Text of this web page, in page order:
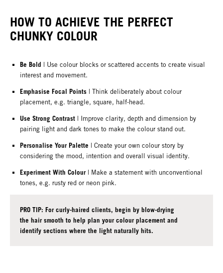
HOW TO ACHIEVE THE PERFECT
CHUNKY COLOUR
Be Bold | Use colour blocks or scattered accents to create visual
interest and movement.
Emphasise Focal Points | Think deliberately about colour
placement, e.g. triangle, square, half-head.
Use Strong Contrast
| Improve clarity, depth and dimension by
pairing light and dark tones to make the colour stand out.
Personalise Your Palette | Create your own colour story by
considering the mood, intention and overall visual identity.
Experiment With Colour | Make a statement with unconventional
tones, e.g. rusty red or neon pink.
PRO TIP: For curly-haired clients, begin by blow-drying
the hair smooth to help plan your colour placement and
identify sections where the light naturally hits.